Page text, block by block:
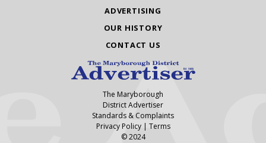
ADVERTISING
OUR HISTORY
CONTACT US
The Maryborough
District Advertiser
Standards & Complaints
Privacy Policy| Terms
© 2024